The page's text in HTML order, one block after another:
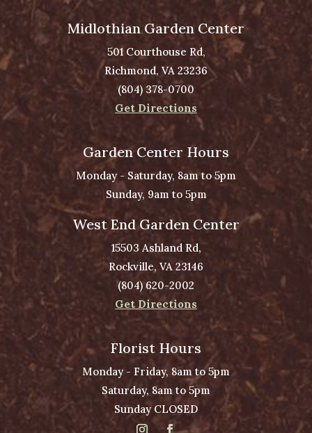
Midlothian Garden Center
501 Courthouse Rd,
Richmond, VA 23236
(804) 378-0700
Get Directions
Garden Center Hours
Monday - Saturday, 8am to 5pm
Sunday, 9am to 5pm
West End Garden Center
15503 Ashland Rd,
Rockville, VA 23146
(804) 620-2002
Get Directions
Florist Hours
Monday - Friday, 8am to 5pm
Saturday, 8am to 5pm
Sunday CLOSED